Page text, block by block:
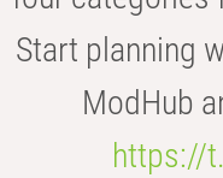
Start planning
ModHub
https://